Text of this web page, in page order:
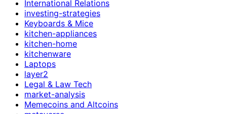
International Relations
investing-strategies
Keyboards & Mice
kitchen-appliances
kitchen-home
kitchenware
Laptops
layer2
Legal & Law Tech
market-analysis
Memecoins and Altcoins